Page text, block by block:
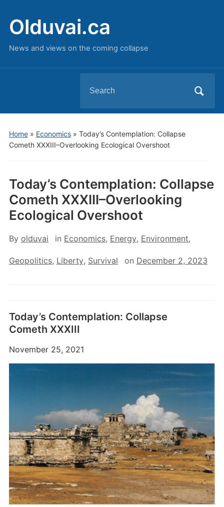
Olduvai.ca
News and views on the coming collapse
for:
Home» Economics» Today’s Contemplation: Collapse
Cometh XXXIII–Overlooking Ecological Overshoot
Today’s Contemplation: Collapse
Cometh XXXIII–Overlooking
Ecological Overshoot
By olduvai in Economics, Energy, Environment,
Geopolitics, Liberty, Survival on December 2, 2023
Today’s Contemplation: Collapse
Cometh XXXIII
November 25, 2021